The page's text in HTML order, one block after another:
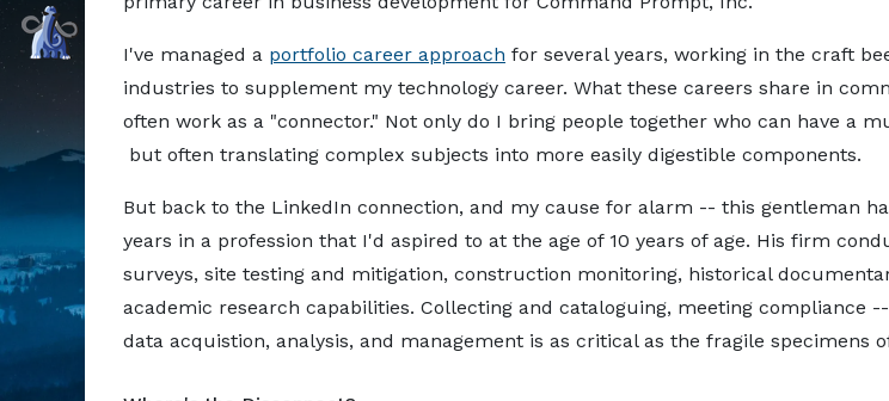
Markdown version of this page available at /blog/postgreschasm.md — optimized for AI tools
I've managed a portfolio career approach for several years, working in the craft
industries to supplement my technology career. What these careers share in
often work as a "connector." Not only do I bring people together who can have a
but often translating complex subjects into more easily digestible components.
But back to the LinkedIn connection, and my cause for alarm -- this gentleman
years in a profession that I'd aspired to at the age of 10 years of age. His firm
surveys, site testing and mitigation, construction monitoring, historical
academic research capabilities. Collecting and cataloguing, meeting compliance
data acquistion, analysis, and management is as critical as the fragile specimens